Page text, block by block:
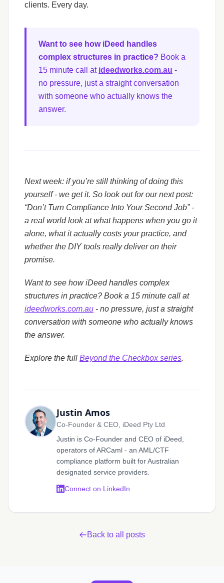
clients. Every day.
Want to see how iDeed handles
complex structures in practice? Book a
15 minute call at ideedworks.com.au -
no pressure, just a straight conversation
with someone who actually knows the
answer.
Next week: if you’re still thinking of doing this
yourself - we get it. So look out for our next post:
“Don’t Turn Compliance Into Your Second Job” -
a real world look at what happens when you go it
alone, what it actually costs your practice, and
whether the DIY tools really deliver on their
promise.
Want to see how iDeed handles complex
structures in practice? Book a 15 minute call at
ideedworks.com.au - no pressure, just a straight
conversation with someone who actually knows
the answer.
Explore the full Beyond the Checkbox series.
Justin Amos
Co-Founder & CEO, iDeed Pty Ltd
Justin is Co-Founder and CEO of iDeed,
operators of ARCaml - an AML/CTF
compliance platform built for Australian
designated service providers.
Connect on LinkedIn
Back to all posts